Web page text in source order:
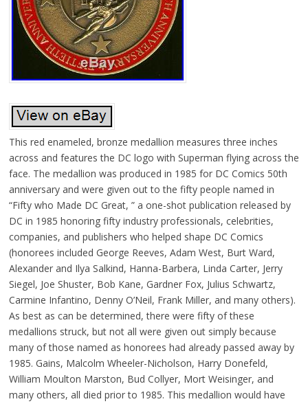
This red enameled, bronze medallion measures three inches
across and features the DC logo with Superman flying across the
face. The medallion was produced in 1985 for DC Comics 50th
anniversary and were given out to the fifty people named in
“Fifty who Made DC Great, ” a one-shot publication released by
DC in 1985 honoring fifty industry professionals, celebrities,
companies, and publishers who helped shape DC Comics
(honorees included George Reeves, Adam West, Burt Ward,
Alexander and Ilya Salkind, Hanna-Barbera, Linda Carter, Jerry
Siegel, Joe Shuster, Bob Kane, Gardner Fox, Julius Schwartz,
Carmine Infantino, Denny O’Neil, Frank Miller, and many others).
As best as can be determined, there were fifty of these
medallions struck, but not all were given out simply because
many of those named as honorees had already passed away by
1985. Gains, Malcolm Wheeler-Nicholson, Harry Donefeld,
William Moulton Marston, Bud Collyer, Mort Weisinger, and
many others, all died prior to 1985. This medallion would have